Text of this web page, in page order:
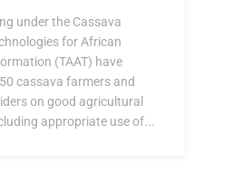
under the Cassava
for African
(TAAT) have
cassava farmers and
on good agricultural
appropriate use of...